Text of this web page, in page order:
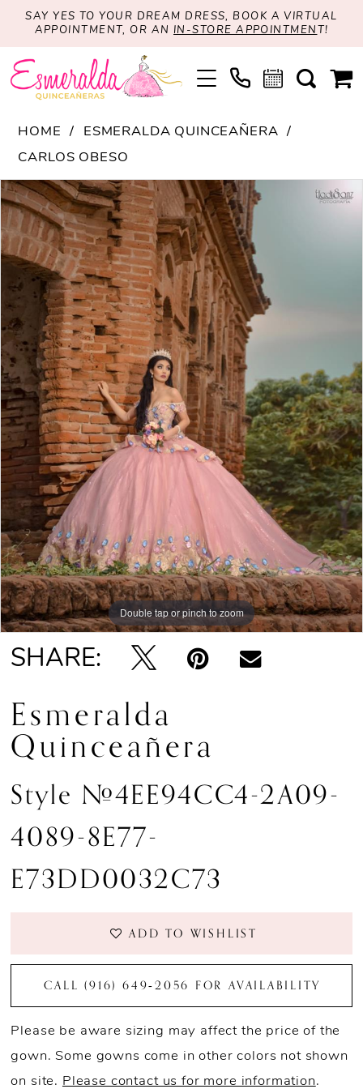
SAY YES TO YOUR DREAM DRESS, BOOK A VIRTUAL
APPOINTMENT, OR AN IN-STORE APPOINTMEN T!
HOME
ESMERALDA QUINCEAÑERA
CARLOS OBESO
Products
Views
Carousel
Skip
to
end
PAUSE AUTOPLAY
PREVIOUS SLIDE
NEXT SLIDE
0
Double tap or pinch to zoom
SHARE:
Esmeralda
Quinceañera
Style #4EE94CC4-2A09-
4089-8E77-
E73DD0032C73
ADD TO WISHLIST
CALL (916) 649‑2056 FOR AVAILABILITY
Please be aware sizing may affect the price of the
gown. Some gowns come in other colors not shown
on site. Please contact us for more information.